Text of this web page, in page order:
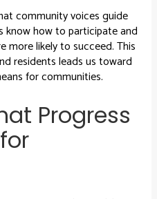
community voices guide
know how to participate and
more likely to succeed. This
residents leads us toward
for communities.
Progress